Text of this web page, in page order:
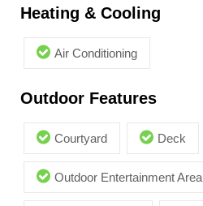
Heating & Cooling
Air Conditioning
Outdoor Features
Courtyard Deck
Outdoor Entertainment Area